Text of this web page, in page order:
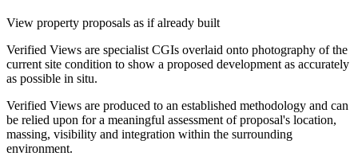
View property proposals as if already built
Verified Views are specialist CGIs overlaid onto photography of the
current site condition to show a proposed development as accurately
as possible in situ.
Verified Views are produced to an established methodology and can
be relied upon for a meaningful assessment of proposal's location,
massing, visibility and integration within the surrounding
environment.